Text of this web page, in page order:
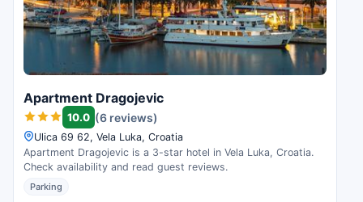
Apartment Dragojevic
10.0 (6 reviews)
Ulica 69 62, Vela Luka, Croatia
Apartment Dragojevic is a 3-star hotel in Vela Luka, Croatia.
Check availability and read guest reviews.
Parking